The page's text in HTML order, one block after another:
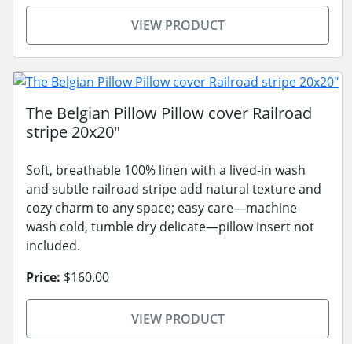
VIEW PRODUCT
The Belgian Pillow Pillow cover Railroad
stripe 20x20"
Soft, breathable 100% linen with a lived-in wash
and subtle railroad stripe add natural texture and
cozy charm to any space; easy care—machine
wash cold, tumble dry delicate—pillow insert not
included.
Price: $160.00
VIEW PRODUCT